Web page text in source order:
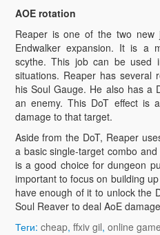
AOE rotation
Reaper is one of the two
Endwalker expansion. It is a
scythe. This job can be used
situations. Reaper has several
his Soul Gauge. He also has a
an enemy. This DoT effect is
damage to that target.
Aside from the DoT, Reaper
a basic single-target combo
is a good choice for dungeon
important to focus on building
have enough of it to unlock the
Soul Reaver to deal AoE
Теги: cheap, ffxiv gil, online game